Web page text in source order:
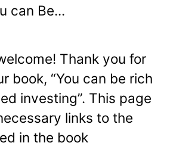
can Be...
Thank you for
book, “You can be rich
investing”. This page
links to the
in the book